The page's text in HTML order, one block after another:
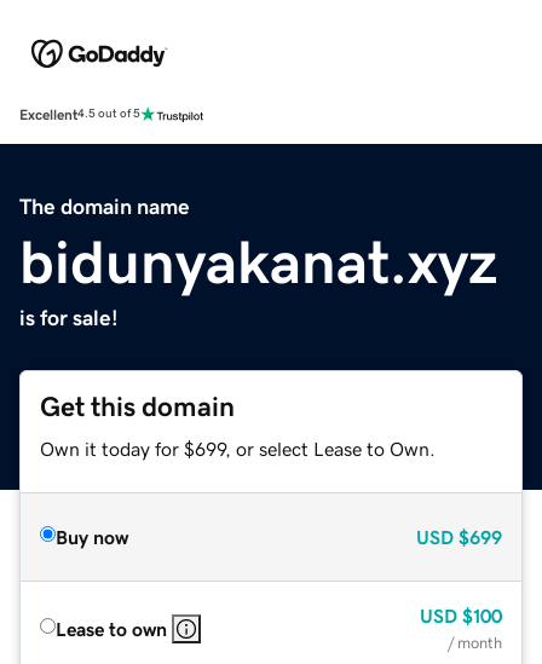
Excellent4.5 out of 5
The domain name
bidunyakanat.xyz
is for sale!
Get this domain
Own it today for $699, or select Lease to Own.
Buy now USD $699
Lease to own
USD $100
/ month